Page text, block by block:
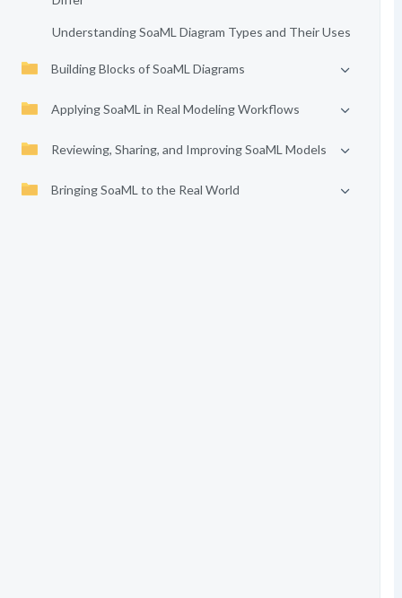
Understanding SoaML Diagram Types and Their Uses
Building Blocks of SoaML Diagrams
Applying SoaML in Real Modeling Workflows
Reviewing, Sharing, and Improving SoaML Models
Bringing SoaML to the Real World